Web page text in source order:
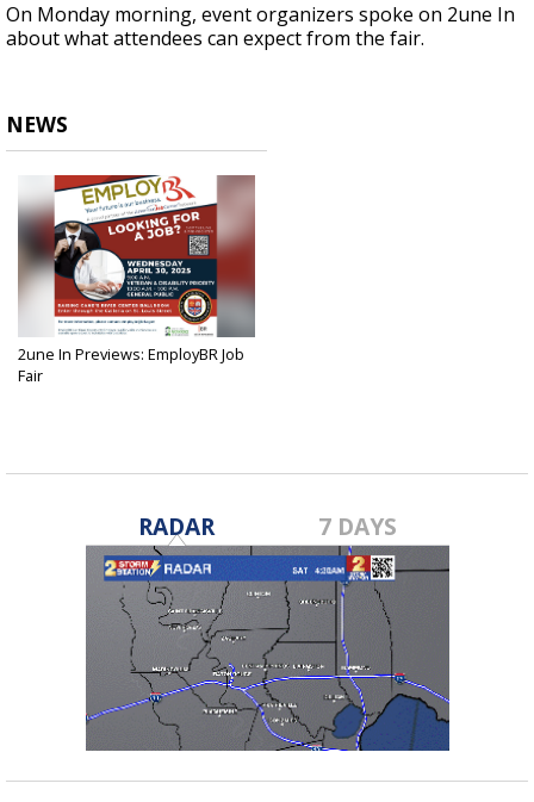
On Monday morning, event organizers spoke on 2une In
about what attendees can expect from the fair.
NEWS
2une In Previews: EmployBR Job
Fair
RADAR 7 DAYS